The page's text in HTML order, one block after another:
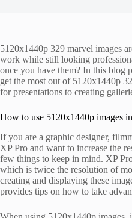
5120x1440p 329 marvel images
work while still looking
once you have them? In this
get the most out of 5120x1440p
for presentations to creating
How to use 5120x1440p images
If you are a graphic designer,
XP Pro and want to increase the
few things to keep in mind. XP
which is twice the resolution of
creating and displaying these
provides tips on how to take